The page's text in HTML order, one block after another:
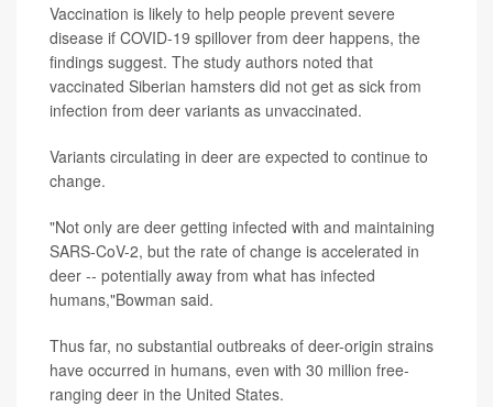
Vaccination is likely to help people prevent severe
disease if COVID-19 spillover from deer happens, the
findings suggest. The study authors noted that
vaccinated Siberian hamsters did not get as sick from
infection from deer variants as unvaccinated.
Variants circulating in deer are expected to continue to
change.
"Not only are deer getting infected with and maintaining
SARS-CoV-2, but the rate of change is accelerated in
deer -- potentially away from what has infected
humans,"Bowman said.
Thus far, no substantial outbreaks of deer-origin strains
have occurred in humans, even with 30 million free-
ranging deer in the United States.